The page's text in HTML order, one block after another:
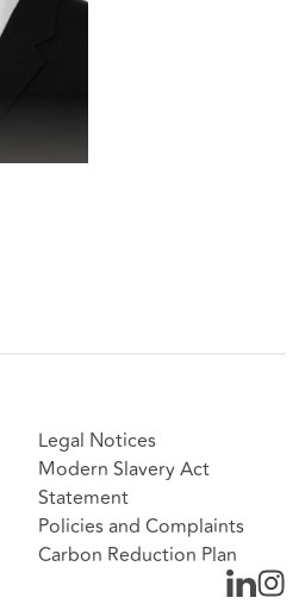
Legal Notices
Modern Slavery Act
Statement
Policies and Complaints
Carbon Reduction Plan